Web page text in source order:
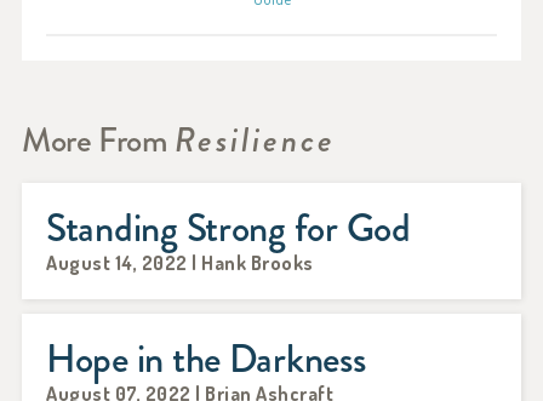
More FromResilience
Standing Strong for God
August 14, 2022 | Hank Brooks
Hope in the Darkness
August 07, 2022 | Brian Ashcraft